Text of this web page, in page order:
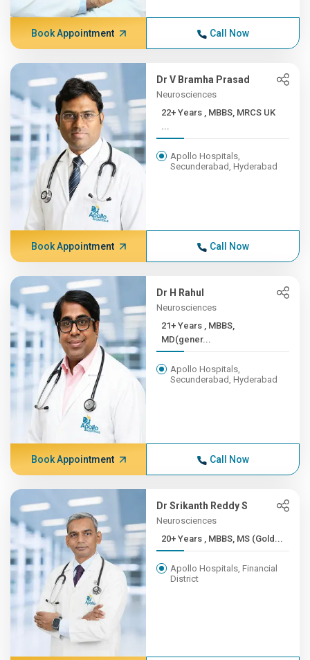
Book Appointment Call Now
Dr V Bramha Prasad
Neurosciences
22+ Years , MBBS, MRCS UK
...
Apollo Hospitals,
Secunderabad, Hyderabad
Book Appointment Call Now
Dr H Rahul
Neurosciences
21+ Years , MBBS,
MD(gener...
Apollo Hospitals,
Secunderabad, Hyderabad
Book Appointment Call Now
Dr Srikanth Reddy S
Neurosciences
20+ Years , MBBS, MS (Gold...
Apollo Hospitals, Financial
District